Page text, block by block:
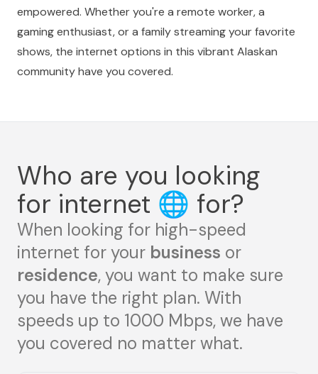
empowered. Whether you're a remote worker, a
gaming enthusiast, or a family streaming your favorite
shows, the internet options in this vibrant Alaskan
community have you covered.
Who are you looking
for internet 🌐 for?
When looking for high-speed
internet for your business or
residence, you want to make sure
you have the right plan. With
speeds up to 1000 Mbps, we have
you covered no matter what.